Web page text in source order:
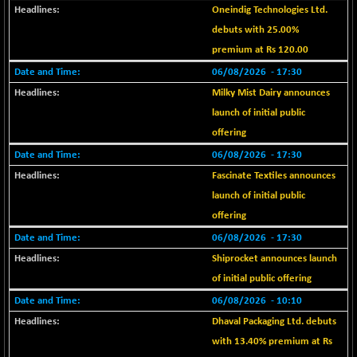
1040.96
12618.09
(-1.32 %)
BSE FOCUSIT
38139.51
+ 538.63
1104.17
(+ 0.15 %)
BSE INDUSTRI
16502.08
+ 0.27
586.44
(-0.10 %)
17920.4
+ 43.99
1806.19
-1.86
BSE MCSI
Oneindig Technologies Ltd.
debuts with 25.00%
premium at Rs 120.00
06/08/2026 - 17:30
Milky Mist Dairy announces
launch of initial public
offering
06/08/2026 - 17:30
Fascinate Textiles announces
launch of initial public
offering
06/08/2026 - 17:30
Shiprocket announces launch
of initial public offering
06/08/2026 - 10:10
Dhaval Packaging Ltd. debuts
with 13.40% premium at Rs